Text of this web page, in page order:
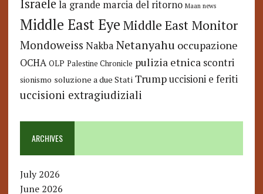
Israele la grande marcia del ritorno Maan news
Middle East Eye Middle East Monitor
Mondoweiss Nakba Netanyahu occupazione
OCHA OLP Palestine Chronicle pulizia etnica scontri
sionismo soluzione a due Stati Trump uccisioni e feriti
uccisioni extragiudiziali
ARCHIVES
July 2026
June 2026